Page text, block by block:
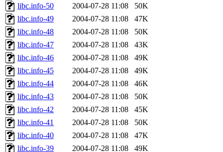
libc.info-50
2004-07-28 11:08
50K
libc.info-49
2004-07-28 11:08
47K
libc.info-48
2004-07-28 11:08
50K
libc.info-47
2004-07-28 11:08
43K
libc.info-46
2004-07-28 11:08
49K
libc.info-45
2004-07-28 11:08
49K
libc.info-44
2004-07-28 11:08
46K
libc.info-43
2004-07-28 11:08
50K
libc.info-42
2004-07-28 11:08
45K
libc.info-41
2004-07-28 11:08
50K
libc.info-40
2004-07-28 11:08
47K
libc.info-39
2004-07-28 11:08
49K